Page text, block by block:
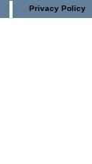
Privacy Policy